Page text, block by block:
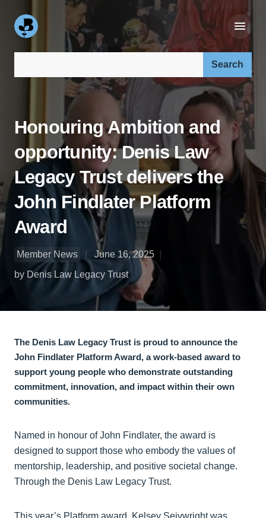
Honouring Ambition and
opportunity: Denis Law
Legacy Trust delivers the
John Findlater Platform
Award
Member News
June 16, 2025
by Denis Law Legacy Trust
The Denis Law Legacy Trust is proud to announce the
John Findlater Platform Award, a work-based award to
support young people who demonstrate outstanding
commitment, innovation, and impact within their own
communities.
Named in honour of John Findlater, the award is
designed to support those who embody the values of
mentorship, leadership, and positive societal change.
Through the Denis Law Legacy Trust.
This year’s Platform award, Kelsey Seivwright was